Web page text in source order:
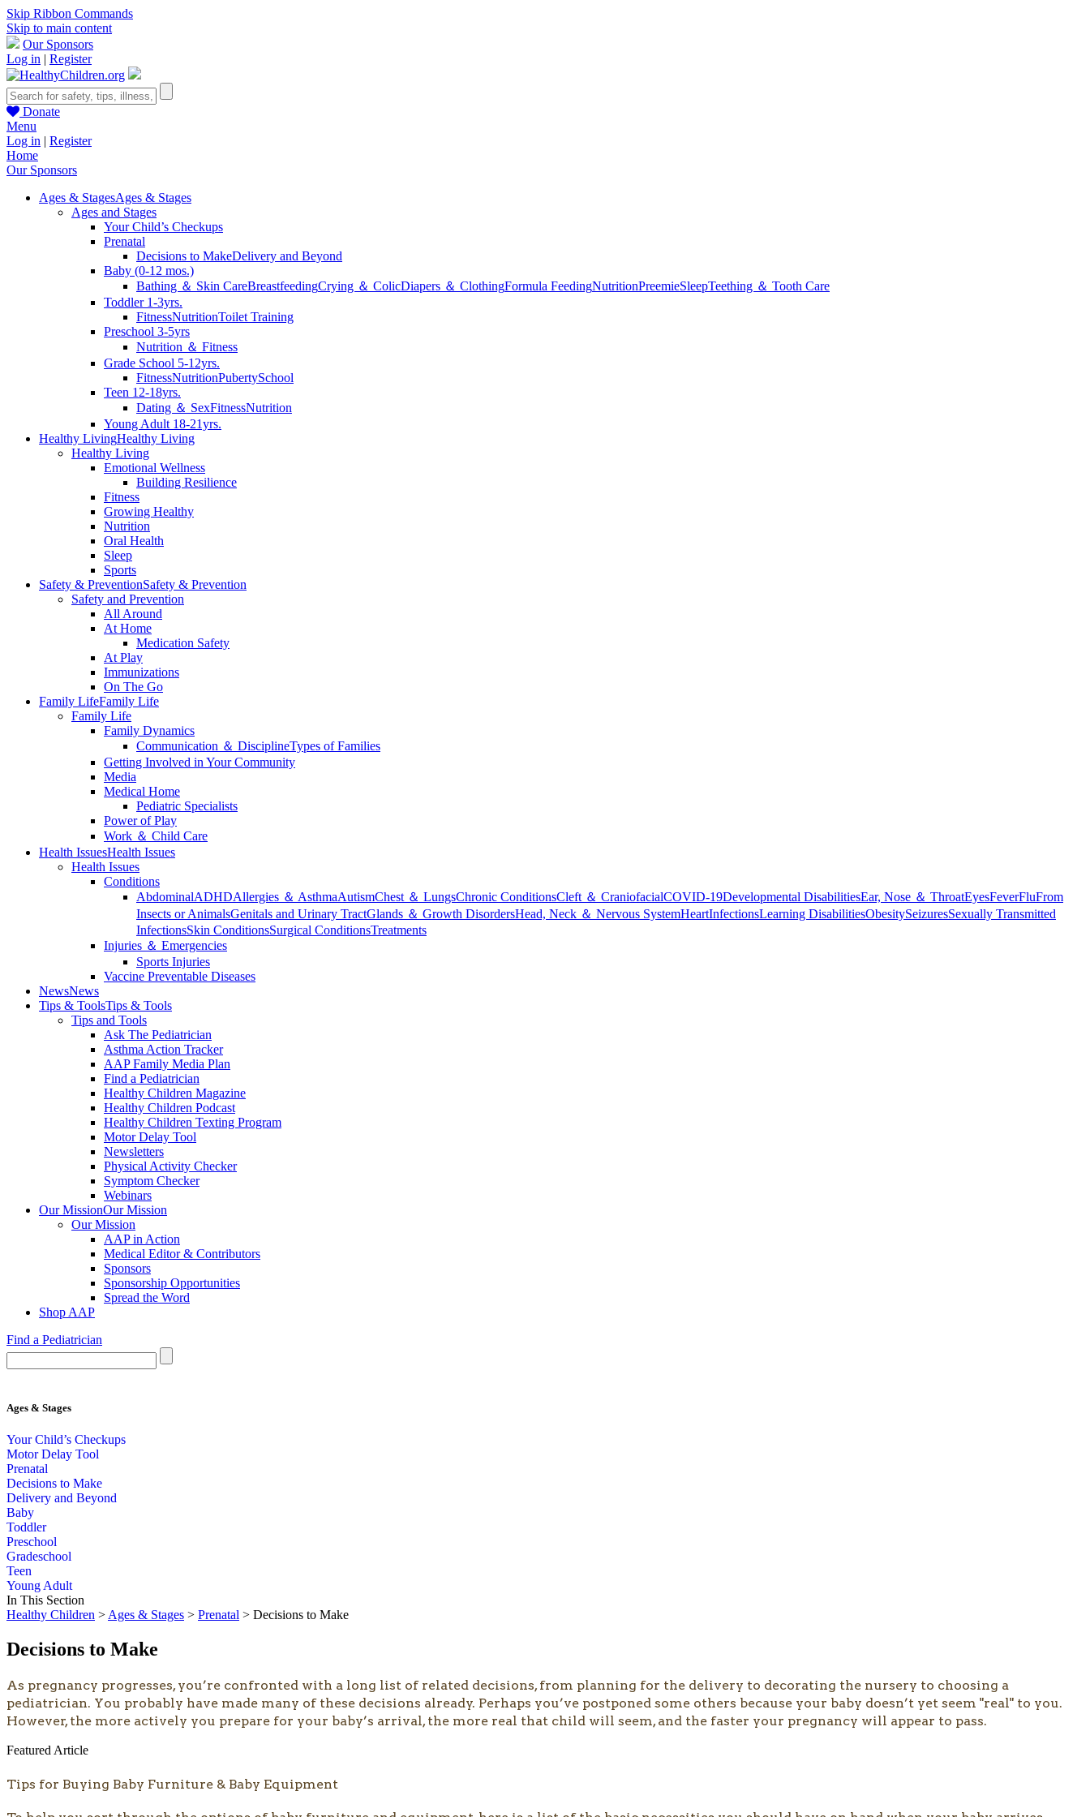
Skip Ribbon Commands
Skip to main content
Our Sponsors
Log in | Register
Donate
Menu
Log in | Register
Home
Our Sponsors
Ages & StagesAges & Stages
Ages and Stages
Your Child’s Checkups
Prenatal
Decisions to MakeDelivery and Beyond
Baby (0-12 mos.)
Bathing ＆ Skin CareBreastfeedingCrying ＆ ColicDiapers ＆ ClothingFormula FeedingNutritionPreemieSleepTeething ＆ Tooth Care
Toddler 1-3yrs.
FitnessNutritionToilet Training
Preschool 3-5yrs
Nutrition ＆ Fitness
Grade School 5-12yrs.
FitnessNutritionPubertySchool
Teen 12-18yrs.
Dating ＆ SexFitnessNutrition
Young Adult 18-21yrs.
Healthy LivingHealthy Living
Healthy Living
Emotional Wellness
Building Resilience
Fitness
Growing Healthy
Nutrition
Oral Health
Sleep
Sports
Safety & PreventionSafety & Prevention
Safety and Prevention
All Around
At Home
Medication Safety
At Play
Immunizations
On The Go
Family LifeFamily Life
Family Life
Family Dynamics
Communication ＆ DisciplineTypes of Families
Getting Involved in Your Community
Media
Medical Home
Pediatric Specialists
Power of Play
Work ＆ Child Care
Health IssuesHealth Issues
Health Issues
Conditions
AbdominalADHDAllergies ＆ AsthmaAutismChest ＆ LungsChronic ConditionsCleft ＆ CraniofacialCOVID-19Developmental DisabilitiesEar, Nose ＆ ThroatEyesFeverFluFrom
Insects or AnimalsGenitals and Urinary TractGlands ＆ Growth DisordersHead, Neck ＆ Nervous SystemHeartInfectionsLearning DisabilitiesObesitySeizuresSexually Transmitted
InfectionsSkin ConditionsSurgical ConditionsTreatments
Injuries ＆ Emergencies
Sports Injuries
Vaccine Preventable Diseases
NewsNews
Tips & ToolsTips & Tools
Tips and Tools
Ask The Pediatrician
Asthma Action Tracker
AAP Family Media Plan
Find a Pediatrician
Healthy Children Magazine
Healthy Children Podcast
Healthy Children Texting Program
Motor Delay Tool
Newsletters
Physical Activity Checker
Symptom Checker
Webinars
Our MissionOur Mission
Our Mission
AAP in Action
Medical Editor & Contributors
Sponsors
Sponsorship Opportunities
Spread the Word
Shop AAP
Find a Pediatrician
Ages & Stages
Your Child’s Checkups
Motor Delay Tool
Prenatal
Decisions to Make
Delivery and Beyond
Baby
Toddler
Preschool
Gradeschool
Teen
Young Adult
In This Section
Healthy Children > Ages & Stages > Prenatal > Decisions to Make
Decisions to Make
As pregnancy progresses, you’re confronted with a long list of related decisions, from planning for the delivery to decorating the nursery to choosing a
pediatrician. You probably have made many of these decisions already. Perhaps you’ve postponed some others because your baby doesn’t yet seem "real" to you.
However, the more actively you prepare for your baby’s arrival, the more real that child will seem, and the faster your pregnancy will appear to pass.
Featured Article
Tips for Buying Baby Furniture & Baby Equipment